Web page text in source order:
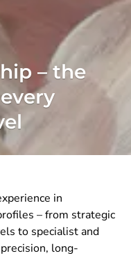
– the
in
– from strategic
to specialist and
long-